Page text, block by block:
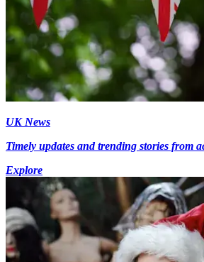
UK News
Timely updates and trending stories from
Explore